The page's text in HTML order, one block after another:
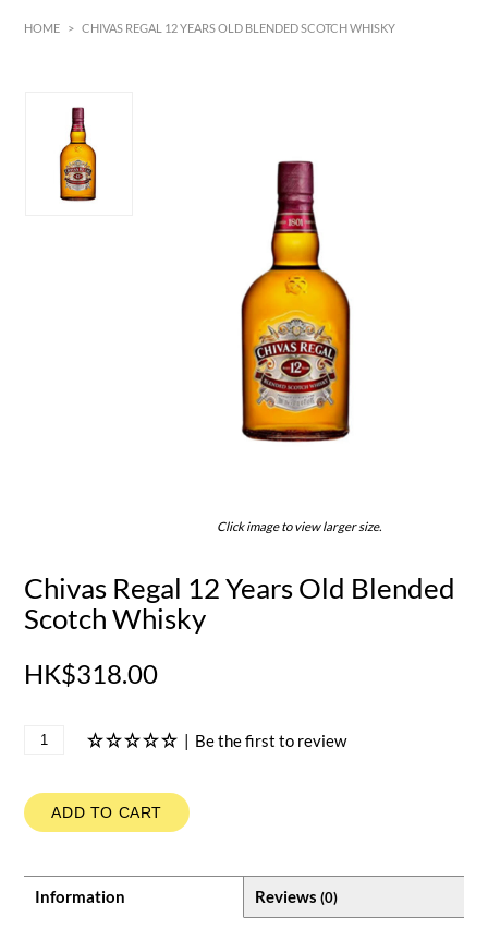
HOME > CHIVAS REGAL 12 YEARS OLD BLENDED SCOTCH WHISKY
Click image to view larger size.
Chivas Regal 12 Years Old Blended
Scotch Whisky
HK$318.00
| Be the first to review
ADD TO CART
Information Reviews (0)